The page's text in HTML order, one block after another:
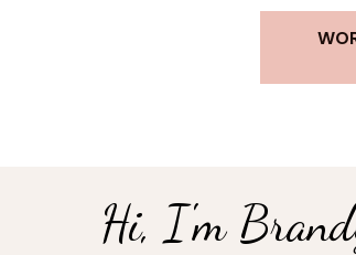
Hi, I'm